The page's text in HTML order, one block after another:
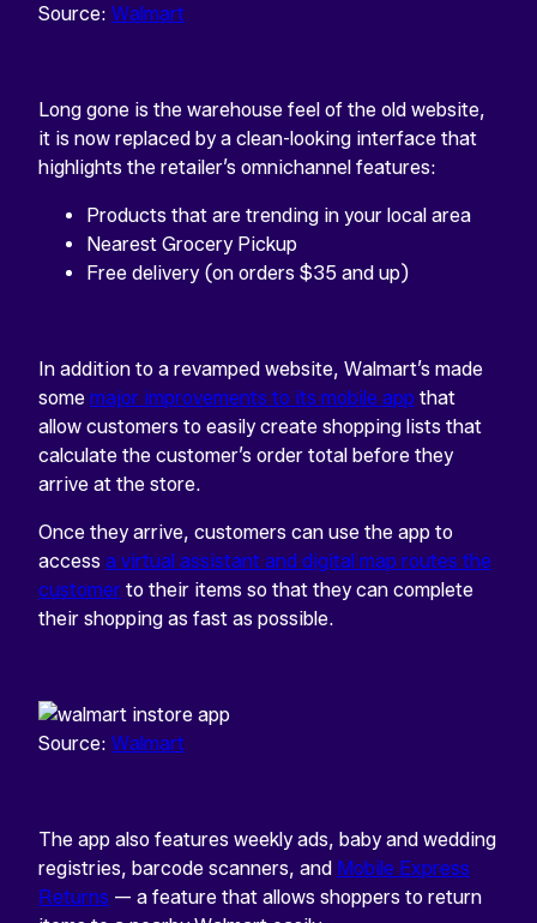
Source: Walmart
Long gone is the warehouse feel of the old website,
it is now replaced by a clean-looking interface that
highlights the retailer’s omnichannel features:
Products that are trending in your local area
Nearest Grocery Pickup
Free delivery (on orders $35 and up)
In addition to a revamped website, Walmart’s made
some major improvements to its mobile app that
allow customers to easily create shopping lists that
calculate the customer’s order total before they
arrive at the store.
Once they arrive, customers can use the app to
access a virtual assistant and digital map routes the
customer to their items so that they can complete
their shopping as fast as possible.
Source: Walmart
The app also features weekly ads, baby and wedding
registries, barcode scanners, and Mobile Express
Returns — a feature that allows shoppers to return